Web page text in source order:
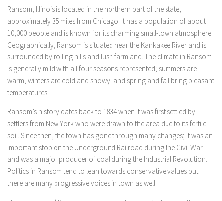
Ransom, Illinois is located in the northern part of the state,
approximately 35 miles from Chicago. It has a population of about
10,000 people and is known for its charming small-town atmosphere.
Geographically, Ransom is situated near the Kankakee River and is
surrounded by rolling hills and lush farmland. The climate in Ransom
is generally mild with all four seasons represented; summers are
warm, winters are cold and snowy, and spring and fall bring pleasant
temperatures.
Ransom’s history dates back to 1834 when it was first settled by
settlers from New York who were drawn to the area due to its fertile
soil. Since then, the town has gone through many changes; it was an
important stop on the Underground Railroad during the Civil War
and was a major producer of coal during the Industrial Revolution.
Politics in Ransom tend to lean towards conservative values but
there are many progressive voices in town as well.